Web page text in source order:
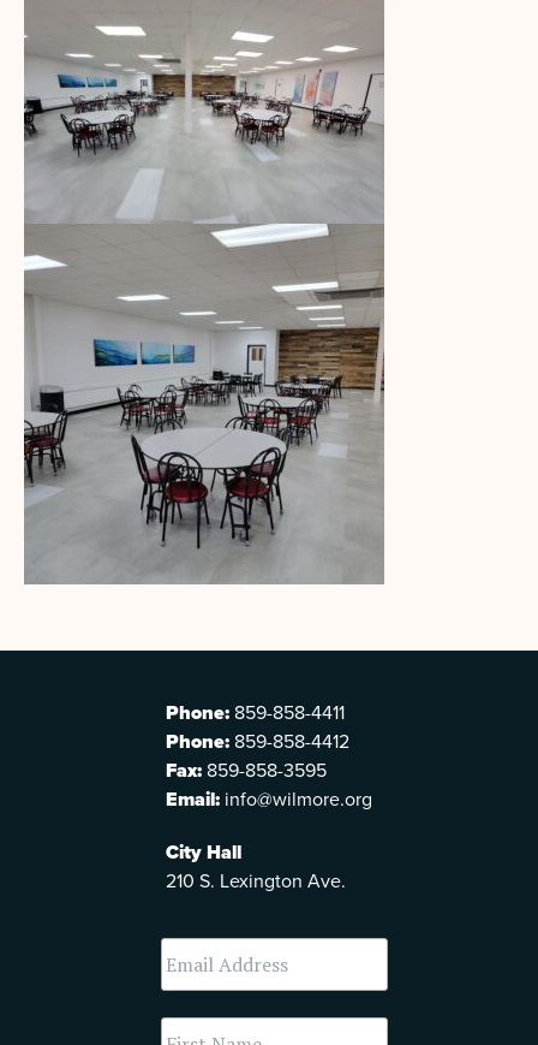
Phone: 859-858-4411
Phone: 859-858-4412
Fax: 859-858-3595
Email: info@wilmore.org
City Hall
210 S. Lexington Ave.